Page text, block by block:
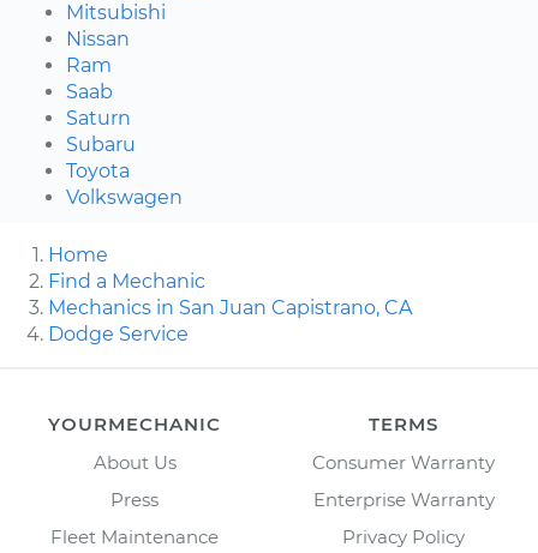
Mitsubishi
Nissan
Ram
Saab
Saturn
Subaru
Toyota
Volkswagen
Home
Find a Mechanic
Mechanics in San Juan Capistrano, CA
Dodge Service
YOURMECHANIC
About Us
Press
Fleet Maintenance
TERMS
Consumer Warranty
Enterprise Warranty
Privacy Policy